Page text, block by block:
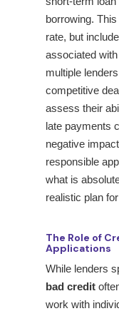
borrowing.
rate, but
associated
multiple
competitive
assess their
late payments
negative
responsible
what is
realistic plan
The Role of
Applications
While lenders
bad credit
work with